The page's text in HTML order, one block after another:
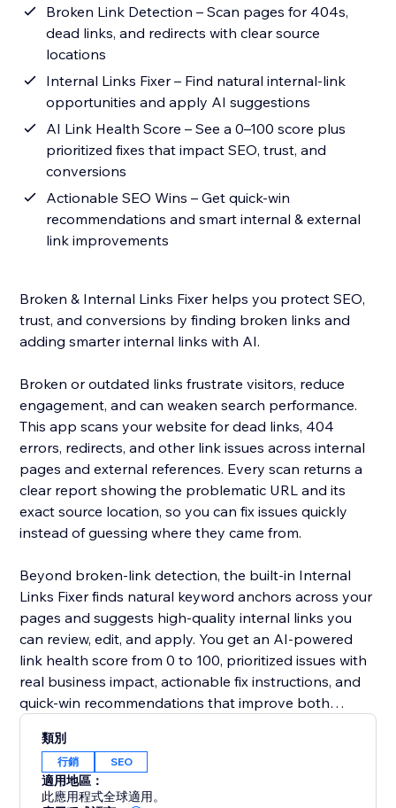
Broken Link Detection – Scan pages for 404s,
dead links, and redirects with clear source
locations
Internal Links Fixer – Find natural internal-link
opportunities and apply AI suggestions
AI Link Health Score – See a 0–100 score plus
prioritized fixes that impact SEO, trust, and
conversions
Actionable SEO Wins – Get quick-win
recommendations and smart internal & external
link improvements
Broken & Internal Links Fixer helps you protect SEO,
trust, and conversions by finding broken links and
adding smarter internal links with AI.
Broken or outdated links frustrate visitors, reduce
engagement, and can weaken search performance.
This app scans your website for dead links, 404
errors, redirects, and other link issues across internal
pages and external references. Every scan returns a
clear report showing the problematic URL and its
exact source location, so you can fix issues quickly
instead of guessing where they came from.
Beyond broken-link detection, the built-in Internal
Links Fixer finds natural keyword anchors across your
pages and suggests high-quality internal links you
can review, edit, and apply. You get an AI-powered
link health score from 0 to 100, prioritized issues with
real business impact, actionable fix instructions, and
quick-win recommendations that improve both
類別
行銷 SEO
適用地區：
此應用程式全球適用。